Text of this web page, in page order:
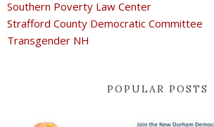
Southern Poverty Law Center
Strafford County Democratic Committee
Transgender NH
POPULAR POSTS